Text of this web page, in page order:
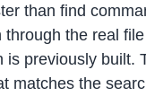
than find
the real
is previously built.
matches the